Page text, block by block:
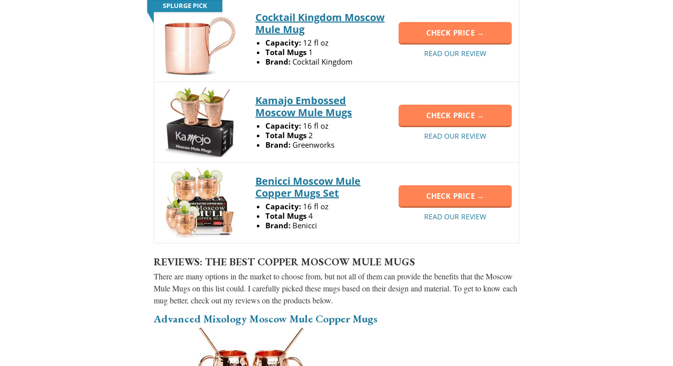
SPLURGE PICK
Cocktail Kingdom Moscow
Mule Mug
Capacity: 12 fl oz
Total Mugs 1
Brand: Cocktail Kingdom
CHECK PRICE →
READ OUR REVIEW
Kamajo Embossed
Moscow Mule Mugs
Capacity: 16 fl oz
Total Mugs 2
Brand: Greenworks
CHECK PRICE →
READ OUR REVIEW
Benicci Moscow Mule
Copper Mugs Set
Capacity: 16 fl oz
Total Mugs 4
Brand: Benicci
CHECK PRICE →
READ OUR REVIEW
REVIEWS: THE BEST COPPER MOSCOW MULE MUGS
There are many options in the market to choose from, but not all of them can provide the benefits that the Moscow
Mule Mugs on this list could. I carefully picked these mugs based on their design and material. To get to know each
mug better, check out my reviews on the products below.
Advanced Mixology Moscow Mule Copper Mugs